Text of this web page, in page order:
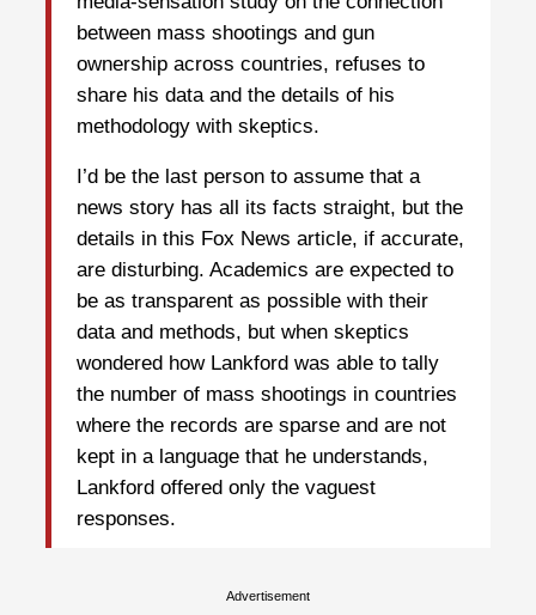
between mass shootings and gun
ownership across countries, refuses to
share his data and the details of his
methodology with skeptics.
I’d be the last person to assume that a
news story has all its facts straight, but the
details in this Fox News article, if accurate,
are disturbing. Academics are expected to
be as transparent as possible with their
data and methods, but when skeptics
wondered how Lankford was able to tally
the number of mass shootings in countries
where the records are sparse and are not
kept in a language that he understands,
Lankford offered only the vaguest
responses.
Advertisement